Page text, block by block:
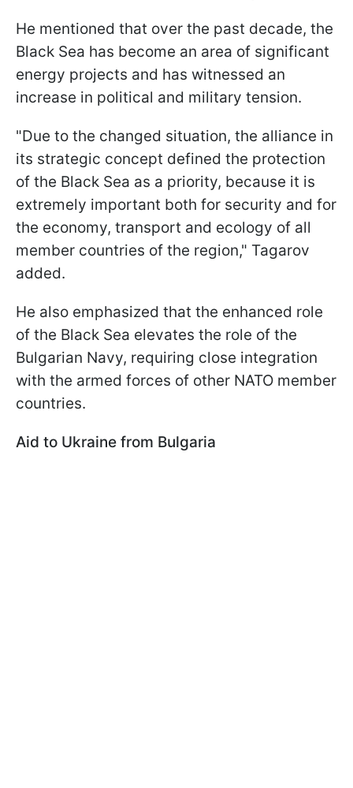
He mentioned that over the past decade, the
Black Sea has become an area of significant
energy projects and has witnessed an
increase in political and military tension.
"Due to the changed situation, the alliance in
its strategic concept defined the protection
of the Black Sea as a priority, because it is
extremely important both for security and for
the economy, transport and ecology of all
member countries of the region," Tagarov
added.
He also emphasized that the enhanced role
of the Black Sea elevates the role of the
Bulgarian Navy, requiring close integration
with the armed forces of other NATO member
countries.
Aid to Ukraine from Bulgaria